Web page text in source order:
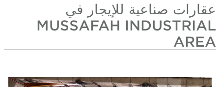
صناعية للإيجار في
MUSSAFAH